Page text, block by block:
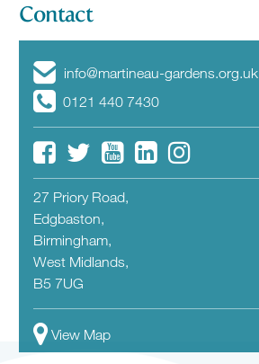
Contact
info@martineau-gardens.org.uk
0121 440 7430
27 Priory Road,
Edgbaston,
Birmingham,
West Midlands,
B5 7UG
View Map